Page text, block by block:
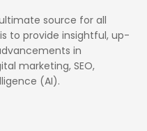
source for all
to provide insightful, up-
in
marketing, SEO,
(AI).